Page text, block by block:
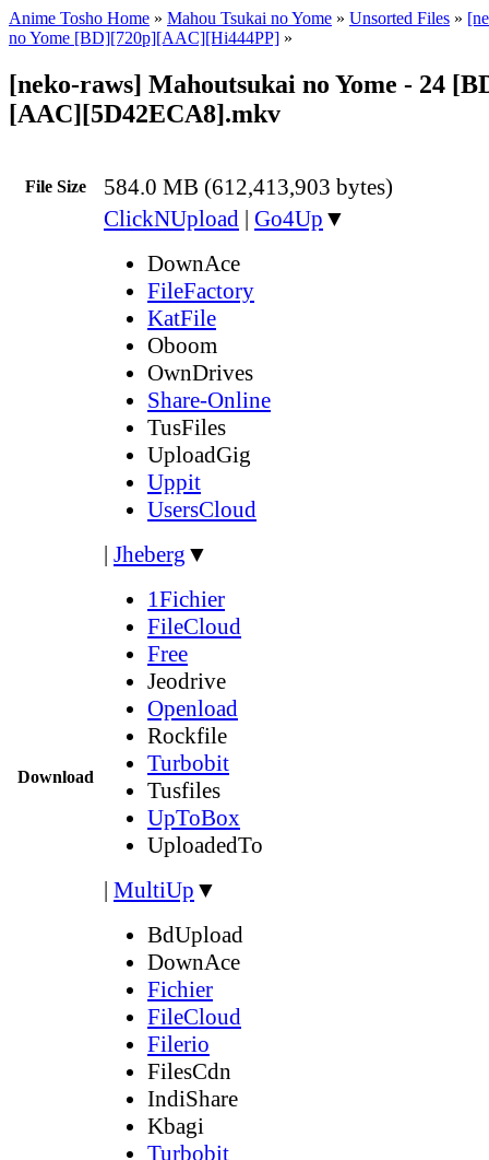
Anime Tosho Home » Mahou Tsukai no Yome » Unsorted Files »
no Yome [BD][720p][AAC][Hi444PP] »
[neko-raws] Mahoutsukai no Yome - 24
[AAC][5D42ECA8].mkv
File Size 584.0 MB (612,413,903 bytes)
Download
ClickNUpload | Go4Up ▼
DownAce
FileFactory
KatFile
Oboom
OwnDrives
Share-Online
TusFiles
UploadGig
Uppit
UsersCloud
| Jheberg ▼
1Fichier
FileCloud
Free
Jeodrive
Openload
Rockfile
Turbobit
Tusfiles
UpToBox
UploadedTo
| MultiUp ▼
BdUpload
DownAce
Fichier
FileCloud
Filerio
FilesCdn
IndiShare
Kbagi
Turbobit